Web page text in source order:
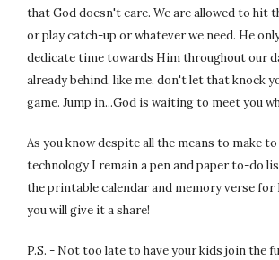
that God doesn't care. We are allowed to hit
or play catch-up or whatever we need. He
dedicate time towards Him throughout our
already behind, like me, don't let that knock
game. Jump in...God is waiting to meet you
As you know despite all the means to make
technology I remain a pen and paper to-do
the printable calendar and memory verse for
you will give it a share!
P.S. - Not too late to have your kids join the